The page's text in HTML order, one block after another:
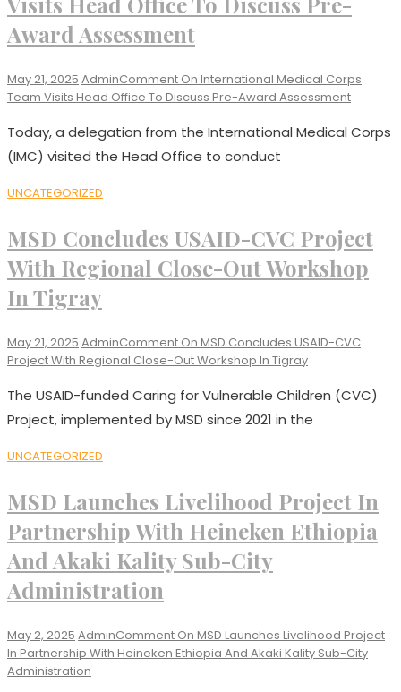
Award Assessment
May 21, 2025 AdminComment On International Medical Corps
Team Visits Head Office To Discuss Pre-Award Assessment
Today, a delegation from the International Medical Corps
(IMC) visited the Head Office to conduct
UNCATEGORIZED
MSD Concludes USAID-CVC Project
With Regional Close-Out Workshop
In Tigray
May 21, 2025 AdminComment On MSD Concludes USAID-CVC
Project With Regional Close-Out Workshop In Tigray
The USAID-funded Caring for Vulnerable Children (CVC)
Project, implemented by MSD since 2021 in the
UNCATEGORIZED
MSD Launches Livelihood Project In
Partnership With Heineken Ethiopia
And Akaki Kality Sub-City
Administration
May 2, 2025 AdminComment On MSD Launches Livelihood Project
In Partnership With Heineken Ethiopia And Akaki Kality Sub-City
Administration